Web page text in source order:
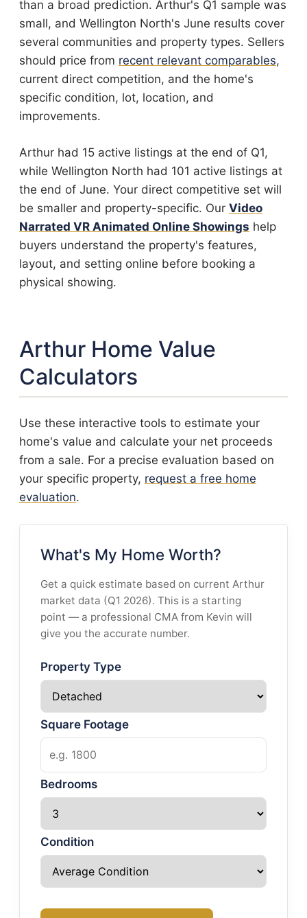
than a broad prediction. Arthur's Q1 sample was
small, and Wellington North's June results cover
several communities and property types. Sellers
should price from recent relevant comparables,
current direct competition, and the home's
specific condition, lot, location, and
improvements.
Arthur had 15 active listings at the end of Q1,
while Wellington North had 101 active listings at
the end of June. Your direct competitive set will
be smaller and property-specific. Our Video
Narrated VR Animated Online Showings help
buyers understand the property's features,
layout, and setting online before booking a
physical showing.
Arthur Home Value
Calculators
Use these interactive tools to estimate your
home's value and calculate your net proceeds
from a sale. For a precise evaluation based on
your specific property, request a free home
evaluation.
What's My Home Worth?
Get a quick estimate based on current Arthur
market data (Q1 2026). This is a starting
point — a professional CMA from Kevin will
give you the accurate number.
Property Type
Square Footage
Bedrooms
Condition